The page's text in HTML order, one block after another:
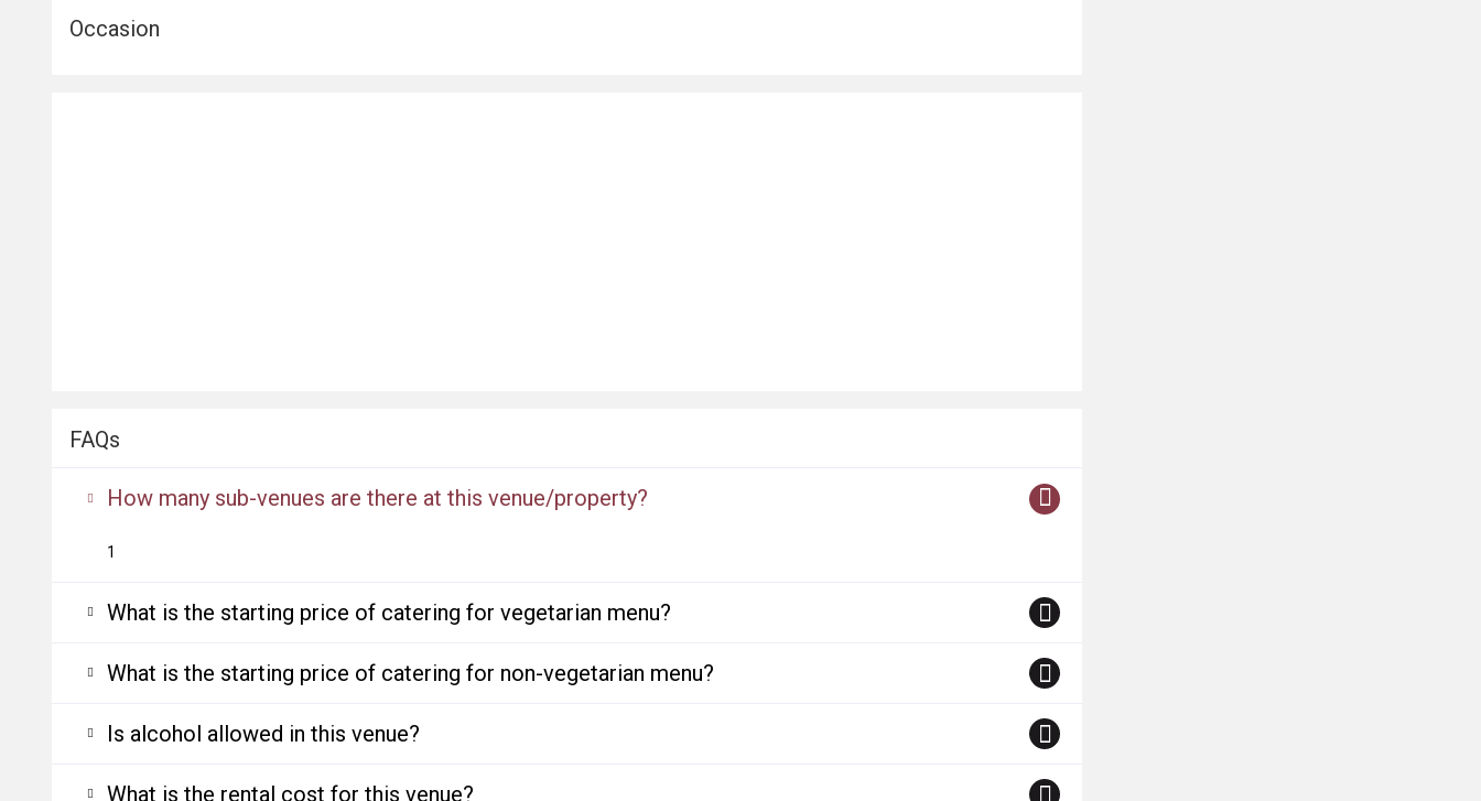
Occasion
FAQs
How many sub-venues are there at this venue/property?
1
What is the starting price of catering for vegetarian menu?
What is the starting price of catering for non-vegetarian menu?
Is alcohol allowed in this venue?
What is the rental cost for this venue?